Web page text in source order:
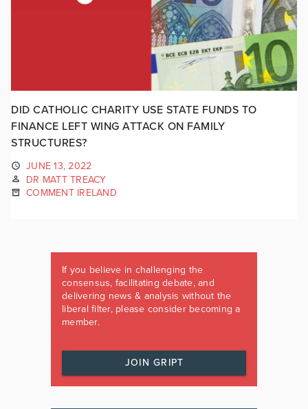
DID CATHOLIC CHARITY USE STATE FUNDS TO
FINANCE LEFT WING ATTACK ON FAMILY
STRUCTURES?
JUNE 13, 2022
DR MATT TREACY
COMMENT IRELAND
If you believe in challenging the
consensus, facilitating debate, and
delivering news & analysis without the
liberal filter, please consider becoming a
member.
JOIN GRIPT